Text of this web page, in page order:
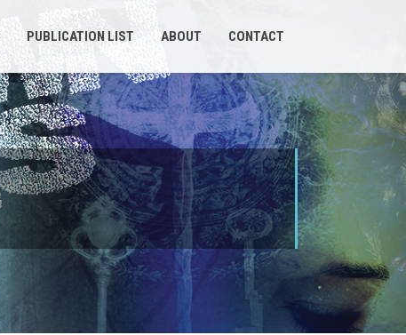
PUBLICATION LIST ABOUT CONTACT